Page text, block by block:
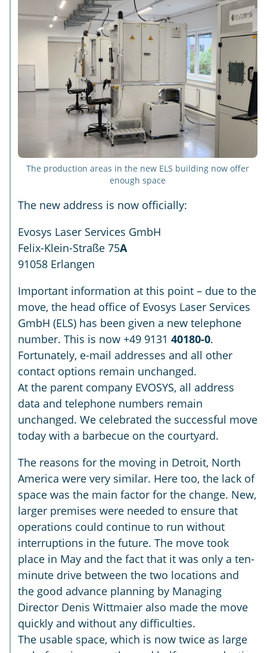
The production areas in the new ELS building now offer
enough space
The new address is now officially:
Evosys Laser Services GmbH
Felix-Klein-Straße 75A
91058 Erlangen
Important information at this point – due to the
move, the head office of Evosys Laser Services
GmbH (ELS) has been given a new telephone
number. This is now +49 9131 40180-0.
Fortunately, e-mail addresses and all other
contact options remain unchanged.
At the parent company EVOSYS, all address
data and telephone numbers remain
unchanged. We celebrated the successful move
today with a barbecue on the courtyard.
The reasons for the moving in Detroit, North
America were very similar. Here too, the lack of
space was the main factor for the change. New,
larger premises were needed to ensure that
operations could continue to run without
interruptions in the future. The move took
place in May and the fact that it was only a ten-
minute drive between the two locations and
the good advance planning by Managing
Director Denis Wittmaier also made the move
quickly and without any difficulties.
The usable space, which is now twice as large